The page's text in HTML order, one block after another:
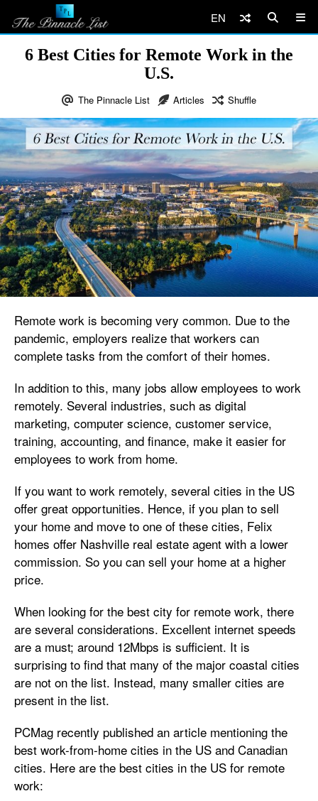
EN
6 Best Cities for Remote Work in the
U.S.
The Pinnacle List Articles Shuffle
Remote work is becoming very common. Due to the
pandemic, employers realize that workers can
complete tasks from the comfort of their homes.
In addition to this, many jobs allow employees to work
remotely. Several industries, such as digital
marketing, computer science, customer service,
training, accounting, and finance, make it easier for
employees to work from home.
If you want to work remotely, several cities in the US
offer great opportunities. Hence, if you plan to sell
your home and move to one of these cities, Felix
homes offer Nashville real estate agent with a lower
commission. So you can sell your home at a higher
price.
When looking for the best city for remote work, there
are several considerations. Excellent internet speeds
are a must; around 12Mbps is sufficient. It is
surprising to find that many of the major coastal cities
are not on the list. Instead, many smaller cities are
present in the list.
PCMag recently published an article mentioning the
best work-from-home cities in the US and Canadian
cities. Here are the best cities in the US for remote
work: